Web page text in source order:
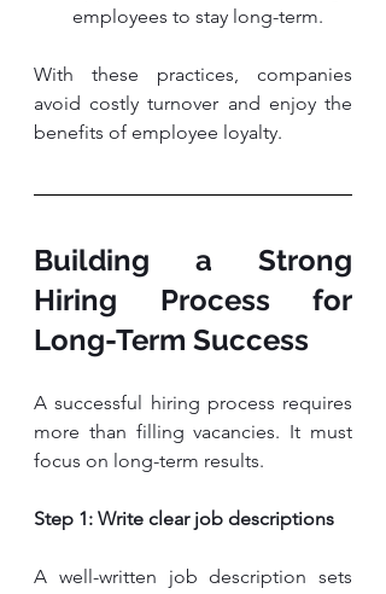
employees to stay long-term.
With these practices, companies
avoid costly turnover and enjoy the
benefits of employee loyalty.
Building a Strong
Hiring Process for
Long-Term Success
A successful hiring process requires
more than filling vacancies. It must
focus on long-term results.
Step 1: Write clear job descriptions
A well-written job description sets